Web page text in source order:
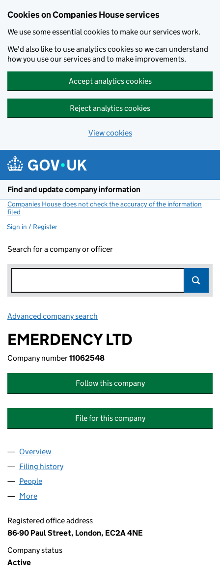
Cookies on Companies House services
We use some essential cookies to make our services work.
We'd also like to use analytics cookies so we can understand
how you use our services and to make improvements.
Accept analytics cookies
Reject analytics cookies
View cookies
Find and update company information
Companies House does not check the accuracy of the information
filed
Sign in / Register
Search for a company or officer
Advanced company search
EMERDENCY LTD
Company number11062548
Follow this company
File for this company
Company
Overview
Filing history
People
More
Registered office address
86-90 Paul Street, London, EC2A 4NE
Company status
Active